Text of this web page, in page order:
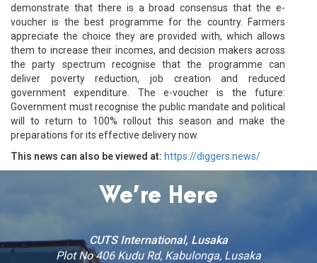
demonstrate that there is a broad consensus that the e-
voucher is the best programme for the country. Farmers
appreciate the choice they are provided with, which allows
them to increase their incomes, and decision makers across
the party spectrum recognise that the programme can
deliver poverty reduction, job creation and reduced
government expenditure. The e-voucher is the future:
Government must recognise the public mandate and political
will to return to 100% rollout this season and make the
preparations for its effective delivery now.
This news can also be viewed at: https://diggers.news/
We’re Here
CUTS International, Lusaka
Plot No 406 Kudu Rd, Kabulonga, Lusaka